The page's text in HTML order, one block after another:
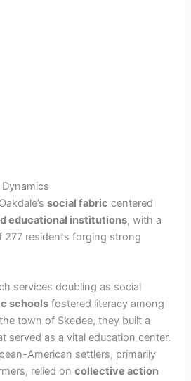
social fabric centered
educational institutions, with a
residents forging strong
services doubling as social
schools fostered literacy among
town of Skedee, they built a
served as a vital education center.
American settlers, primarily
relied oncollective action